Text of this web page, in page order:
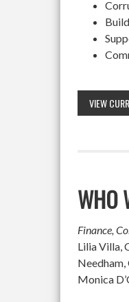
VIEW
WHO
Finance,
Lilia Villa,
Monica